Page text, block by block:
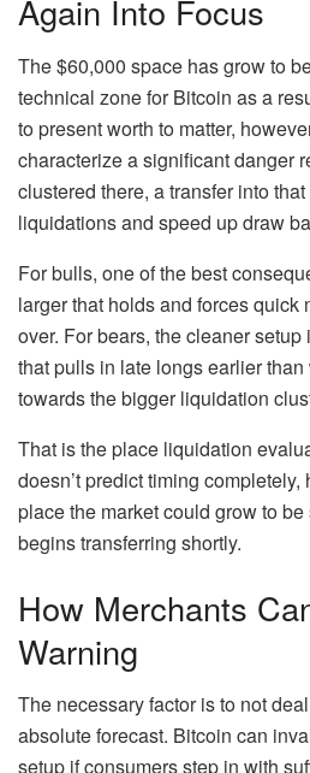
Again Into Focus
The $60,000 space has grow to
technical zone for Bitcoin as a
to present worth to matter,
characterize a significant danger
clustered there, a transfer into
liquidations and speed up draw
For bulls, one of the best
larger that holds and forces quick
over. For bears, the cleaner
that pulls in late longs earlier
towards the bigger liquidation
That is the place liquidation
doesn’t predict timing
place the market could grow to
begins transferring shortly.
How Merchants
Warning
The necessary factor is to not
absolute forecast. Bitcoin can
setup if consumers step in with